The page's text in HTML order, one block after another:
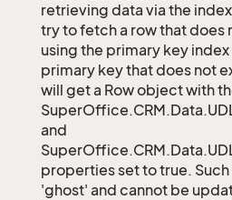
retrieving data via the
try to fetch a row that does
using the primary key
primary key that does not
will get a Row object with
and
properties set to true.
'ghost' and cannot be